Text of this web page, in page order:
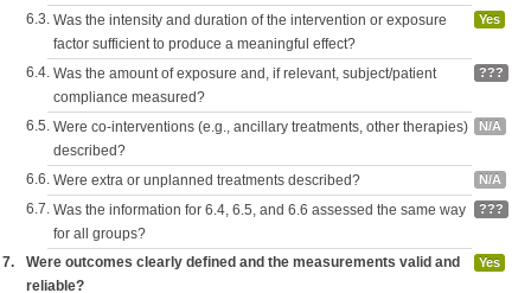
6.3. Was the intensity and duration of the intervention or exposure
factor sufficient to produce a meaningful effect?
Yes
6.4. Was the amount of exposure and, if relevant, subject/patient
compliance measured?
???
6.5. Were co-interventions (e.g., ancillary treatments, other therapies)
described?
N/A
6.6. Were extra or unplanned treatments described? N/A
6.7. Was the information for 6.4, 6.5, and 6.6 assessed the same way
for all groups?
???
7.
Were outcomes clearly defined and the measurements valid and
reliable?
Yes